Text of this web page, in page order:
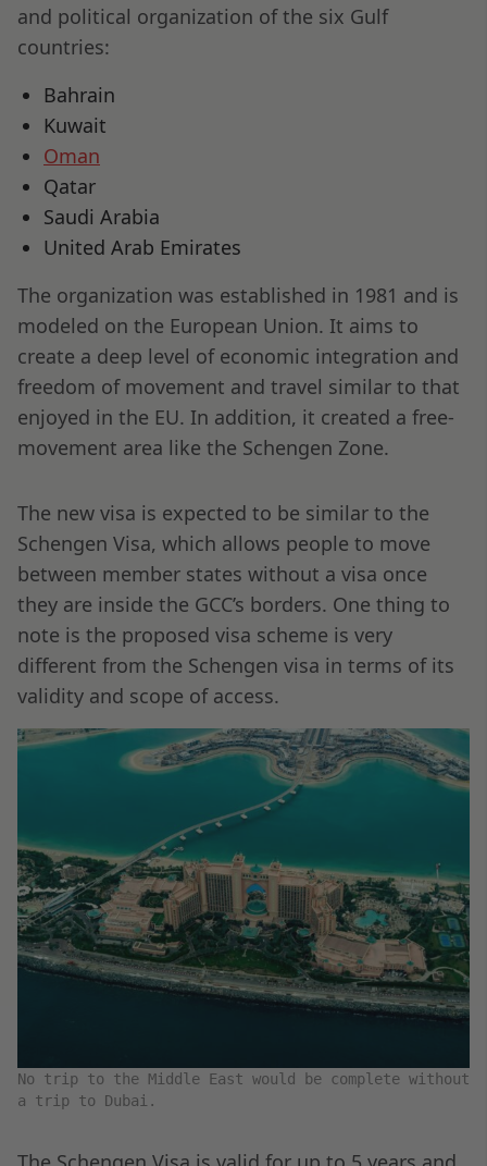
and political organization of the six Gulf
countries:
Bahrain
Kuwait
Oman
Qatar
Saudi Arabia
United Arab Emirates
The organization was established in 1981 and is
modeled on the European Union. It aims to
create a deep level of economic integration and
freedom of movement and travel similar to that
enjoyed in the EU. In addition, it created a free-
movement area like the Schengen Zone.
The new visa is expected to be similar to the
Schengen Visa, which allows people to move
between member states without a visa once
they are inside the GCC’s borders. One thing to
note is the proposed visa scheme is very
different from the Schengen visa in terms of its
validity and scope of access.
No trip to the Middle East would be complete without
a trip to Dubai.